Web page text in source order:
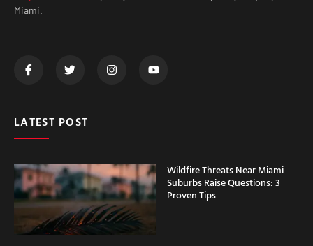
Miami.
LATEST POST
Wildfire Threats Near Miami
Suburbs Raise Questions: 3
Proven Tips